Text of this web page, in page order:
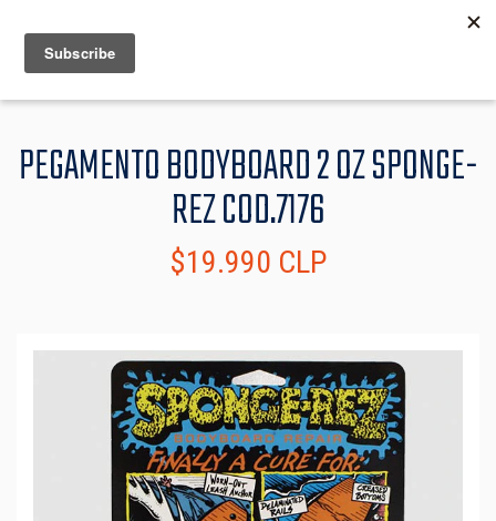
MENU
PEGAMENTO BODYBOARD 2 OZ SPONGE-
REZ COD.7176
$19.990 CLP